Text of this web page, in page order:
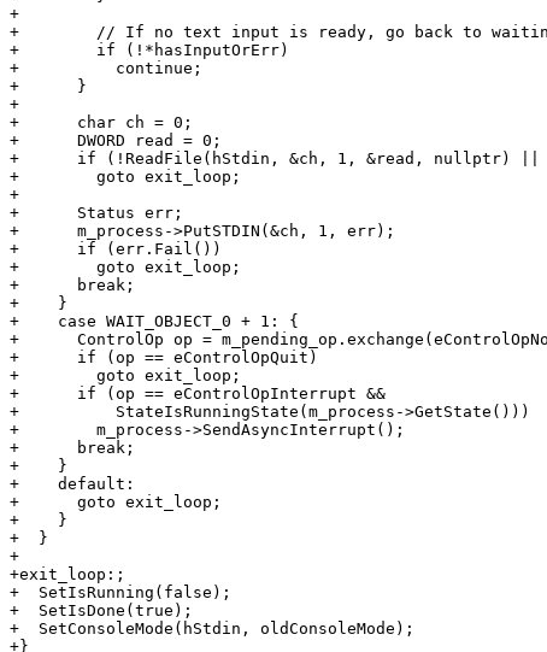
+
+        // If no text input is ready, go back to
+        if (!*hasInputOrErr)
+          continue;
+      }
+
+      char ch = 0;
+      DWORD read = 0;
+      if (!ReadFile(hStdin, &ch, 1, &read, nullptr) ||
+        goto exit_loop;
+
+      Status err;
+      m_process->PutSTDIN(&ch, 1, err);
+      if (err.Fail())
+        goto exit_loop;
+      break;
+    }
+    case WAIT_OBJECT_0 + 1: {
+      ControlOp op =
+      if (op == eControlOpQuit)
+        goto exit_loop;
+      if (op == eControlOpInterrupt &&
+          StateIsRunningState(m_process->GetState()))
+        m_process->SendAsyncInterrupt();
+      break;
+    }
+    default:
+      goto exit_loop;
+    }
+  }
+
+exit_loop:;
+  SetIsRunning(false);
+  SetIsDone(true);
+  SetConsoleMode(hStdin, oldConsoleMode);
+}